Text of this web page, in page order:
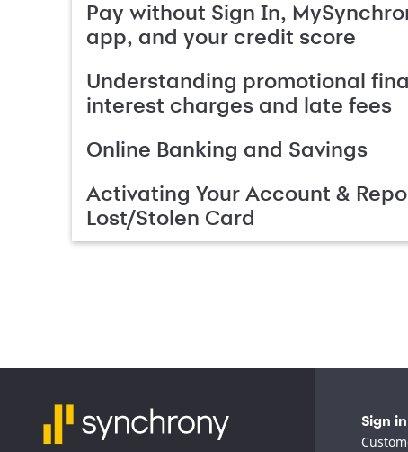
Pay without Sign In,
app, and your credit score
Understanding promotional
interest charges and late fees
Online Banking and Savings
Activating Your Account &
Lost/Stolen Card
Sign in